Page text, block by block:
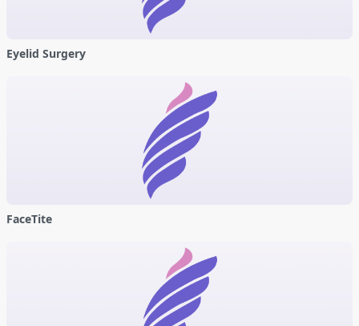
Eyelid Surgery
FaceTite